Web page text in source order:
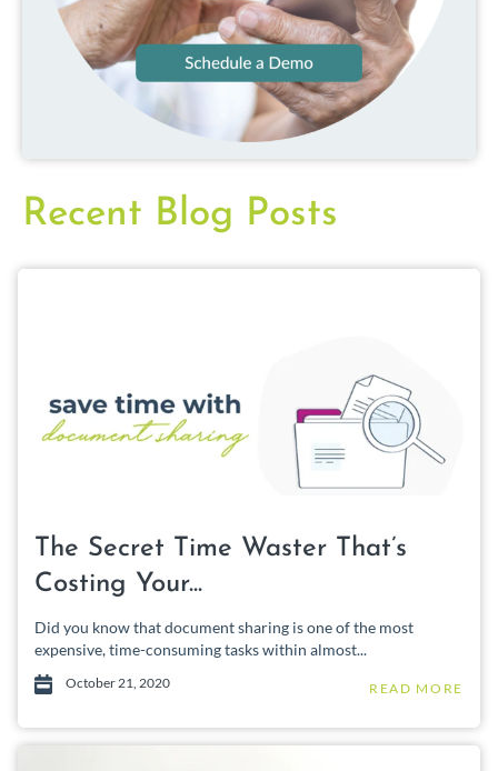
Recent Blog Posts
The Secret Time Waster That’s
Costing Your...
Did you know that document sharing is one of the most
expensive, time-consuming tasks within almost...
October 21, 2020 READ MORE